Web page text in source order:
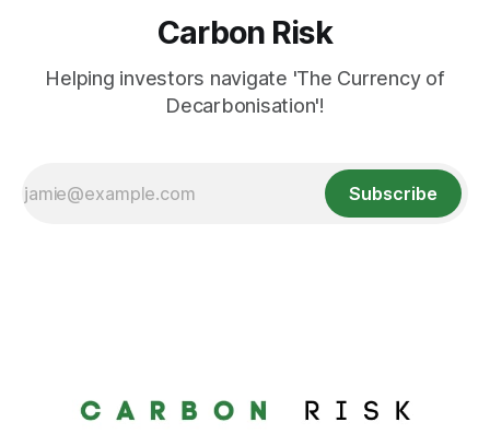
Carbon Risk
Helping investors navigate 'The Currency of
Decarbonisation'!
Subscribe